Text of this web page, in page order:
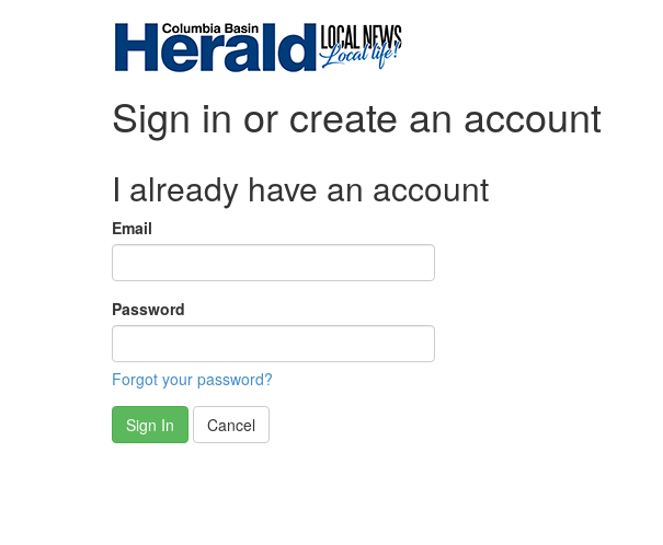
Sign in or create an account
I already have an account
Email
Password
Forgot your password?
Sign In Cancel